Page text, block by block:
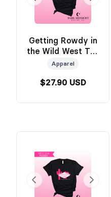
Getting Rowdy in
the Wild West Tee
- BLACK - Official
Merch
Apparel
$27.90 USD